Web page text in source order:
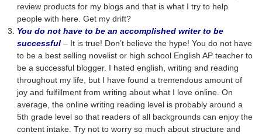
review products for my blogs and that is what I try to help
people with here. Get my drift?
You do not have to be an accomplished writer to be
successful – It is true! Don’t believe the hype! You do not have
to be a best selling novelist or high school English AP teacher to
be a successful blogger. I hated english, writing and reading
throughout my life, but I have found a tremendous amount of
joy and fulfillment from writing about what I love online. On
average, the online writing reading level is probably around a
5th grade level so that readers of all backgrounds can enjoy the
content intake. Try not to worry so much about structure and